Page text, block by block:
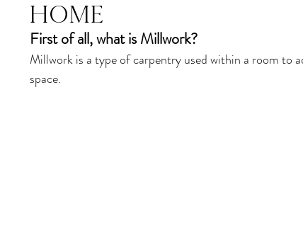
home
First of all, what is Millwork?
Millwork is a type of carpentry used within a room to
space.